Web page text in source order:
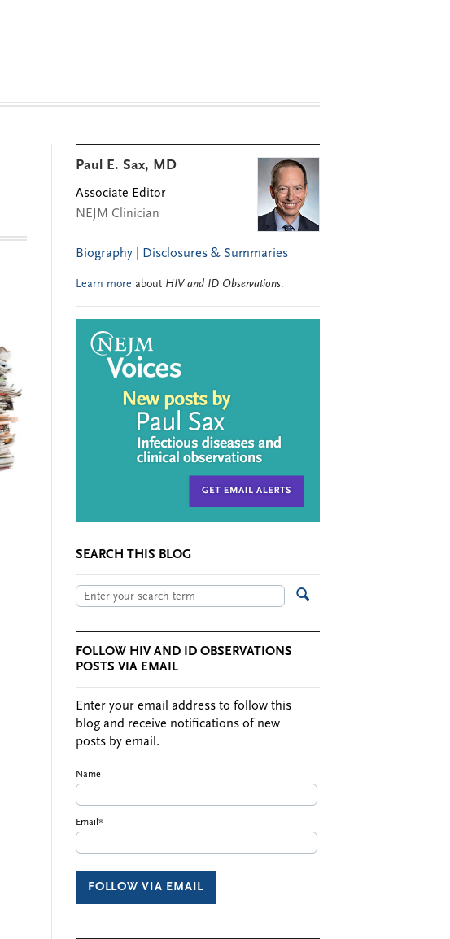
Paul E. Sax, MD
Associate Editor
NEJM Clinician
Biography Disclosures & Summaries
Learn more about HIV and ID Observations.
SEARCH THIS BLOG
FOLLOW HIV AND ID OBSERVATIONS
POSTS VIA EMAIL
Enter your email address to follow this
blog and receive notifications of new
posts by email.
Name
Email*